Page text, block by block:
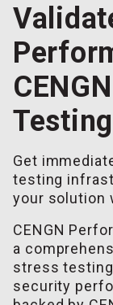
Get
testing
your solution
CENGN
a
stress
security